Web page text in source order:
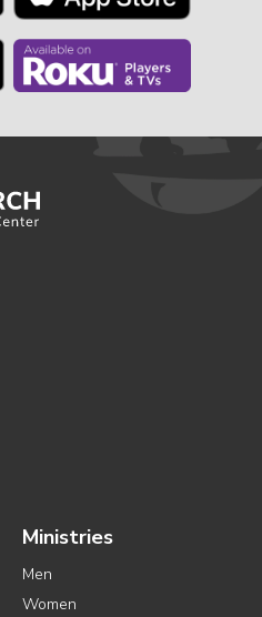
Ministries
Men
Women